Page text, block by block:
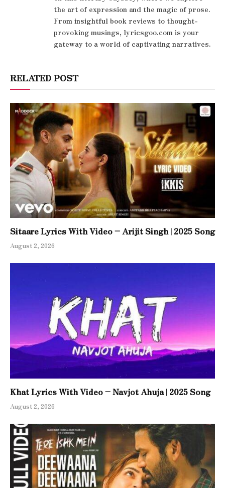
the art of expression and the magic of prose.
From insightful book reviews to thought-
provoking musings, lyricsgoo.com is your
gateway to a world of captivating narratives.
RELATED POST
Sitaare Lyrics With Video – Arijit Singh | 2025 Song
August 2, 2026
Khat Lyrics With Video – Navjot Ahuja | 2025 Song
August 2, 2026